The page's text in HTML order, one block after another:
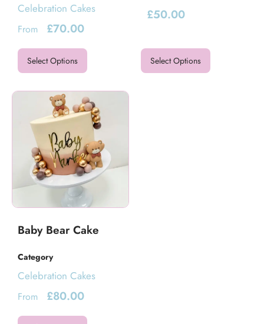
Celebration Cakes
From £70.00
Select Options
£50.00
Select Options
Baby Bear Cake
Category
Celebration Cakes
From £80.00